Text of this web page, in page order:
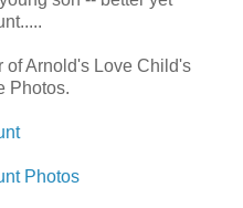
of Arnold's Love Child's
Photos.
Photos